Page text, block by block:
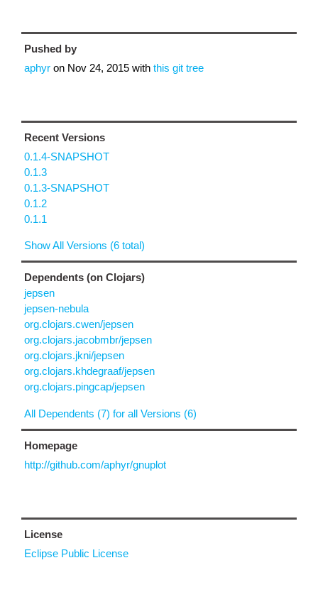
Pushed by
aphyr on Nov 24, 2015 with this git tree
Recent Versions
0.1.4-SNAPSHOT
0.1.3
0.1.3-SNAPSHOT
0.1.2
0.1.1
Show All Versions (6 total)
Dependents (on Clojars)
jepsen
jepsen-nebula
org.clojars.cwen/jepsen
org.clojars.jacobmbr/jepsen
org.clojars.jkni/jepsen
org.clojars.khdegraaf/jepsen
org.clojars.pingcap/jepsen
All Dependents (7) for all Versions (6)
Homepage
http://github.com/aphyr/gnuplot
License
Eclipse Public License